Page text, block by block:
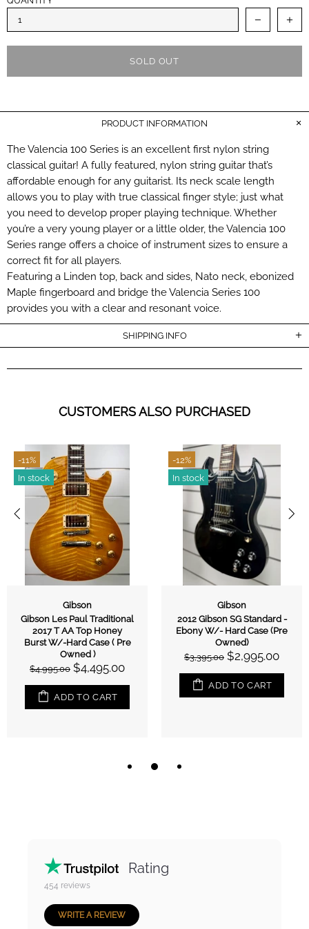
SOLD OUT
PRODUCT INFORMATION
The Valencia 100 Series is an excellent first nylon string
classical guitar! A fully featured, nylon string guitar that’s
affordable enough for any guitarist. Its neck scale length
allows you to play with true classical finger style; just what
you need to develop proper playing technique. Whether
you’re a very young player or a little older, the Valencia 100
Series range offers a choice of instrument sizes to ensure a
correct fit for all players.
Featuring a Linden top, back and sides, Nato neck, ebonized
Maple fingerboard and bridge the Valencia Series 100
provides you with a clear and resonant voice.
SHIPPING INFO
CUSTOMERS ALSO PURCHASED
-11%
In stock
Gibson
Gibson Les Paul Traditional
2017 T AA Top Honey
Burst W/-Hard Case ( Pre
Owned )
$4,995.00 $4,495.00
ADD TO CART
-12%
In stock
Gibson
2012 Gibson SG Standard -
Ebony W/- Hard Case (Pre
Owned)
$3,395.00 $2,995.00
ADD TO CART
Rating
454 reviews
WRITE A REVIEW